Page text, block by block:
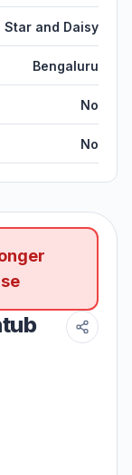
Star and Daisy
Bengaluru
No
No